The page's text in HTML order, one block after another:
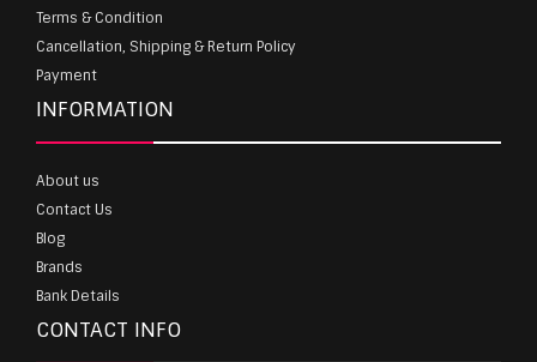
Terms & Condition
Cancellation, Shipping & Return Policy
Payment
INFORMATION
About us
Contact Us
Blog
Brands
Bank Details
CONTACT INFO